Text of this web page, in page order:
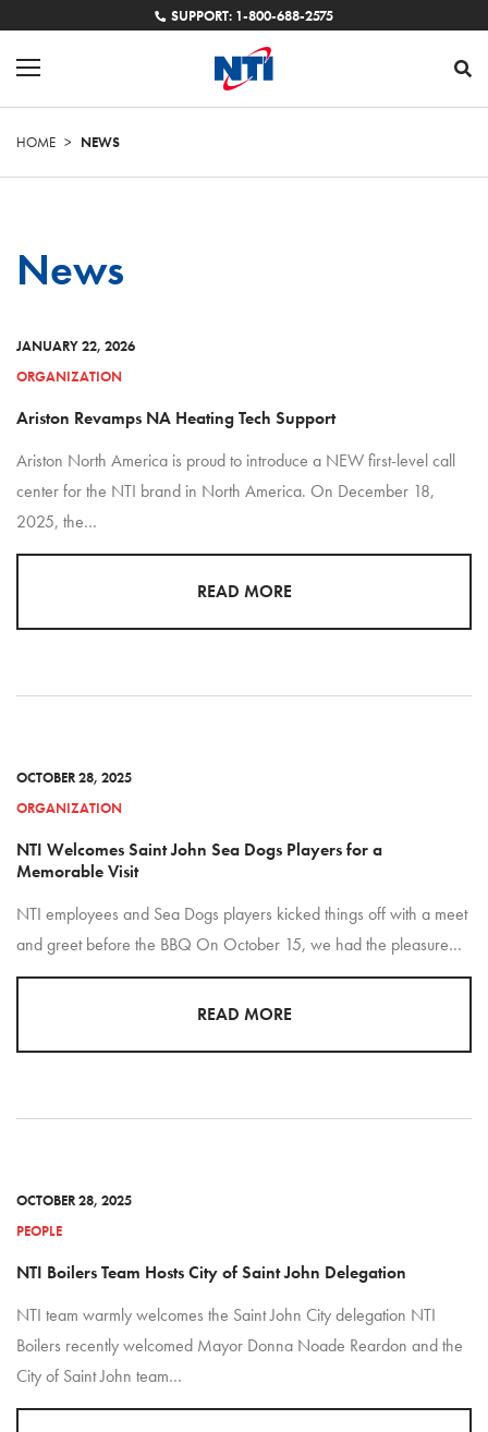
SUPPORT: 1-800-688-2575
HOME > NEWS
News
JANUARY 22, 2026
ORGANIZATION
Ariston Revamps NA Heating Tech Support
Ariston North America is proud to introduce a NEW first-level call
center for the NTI brand in North America. On December 18,
2025, the…
READ MORE
OCTOBER 28, 2025
ORGANIZATION
NTI Welcomes Saint John Sea Dogs Players for a
Memorable Visit
NTI employees and Sea Dogs players kicked things off with a meet
and greet before the BBQ On October 15, we had the pleasure…
READ MORE
OCTOBER 28, 2025
PEOPLE
NTI Boilers Team Hosts City of Saint John Delegation
NTI team warmly welcomes the Saint John City delegation NTI
Boilers recently welcomed Mayor Donna Noade Reardon and the
City of Saint John team…